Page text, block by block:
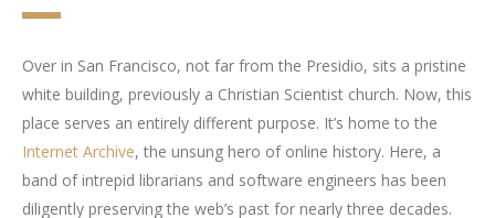
Over in San Francisco, not far from the Presidio, sits a pristine
white building, previously a Christian Scientist church. Now, this
place serves an entirely different purpose. It’s home to the
Internet Archive, the unsung hero of online history. Here, a
band of intrepid librarians and software engineers has been
diligently preserving the web’s past for nearly three decades.